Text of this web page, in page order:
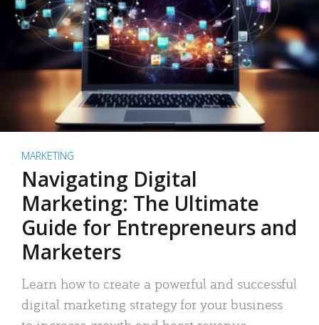
MARKETING
Navigating Digital
Marketing: The Ultimate
Guide for Entrepreneurs and
Marketers
Learn how to create a powerful and successful
digital marketing strategy for your business